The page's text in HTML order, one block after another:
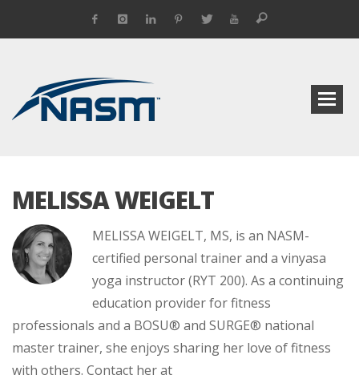
MELISSA WEIGELT
MELISSA WEIGELT, MS, is an NASM-
certified personal trainer and a vinyasa
yoga instructor (RYT 200). As a continuing
education provider for fitness
professionals and a BOSU® and SURGE® national
master trainer, she enjoys sharing her love of fitness
with others. Contact her at